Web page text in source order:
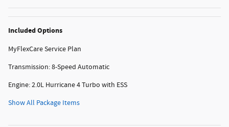
Included Options
MyFlexCare Service Plan
Transmission: 8-Speed Automatic
Engine: 2.0L Hurricane 4 Turbo with ESS
Show All Package Items